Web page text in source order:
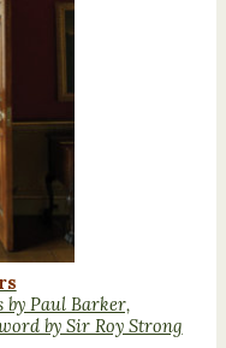
by Paul Barker,
by Sir Roy Strong